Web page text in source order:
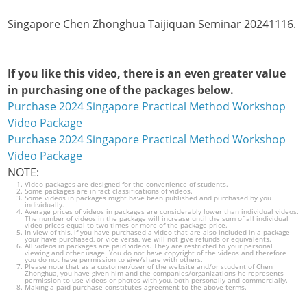
Singapore Chen Zhonghua Taijiquan Seminar 20241116.
If you like this video, there is an even greater value
in purchasing one of the packages below.
Purchase 2024 Singapore Practical Method Workshop
Video Package
Purchase 2024 Singapore Practical Method Workshop
Video Package
NOTE:
Video packages are designed for the convenience of students.
Some packages are in fact classifications of videos.
Some videos in packages might have been published and purchased by you
individually.
Average prices of videos in packages are considerably lower than individual videos.
The number of videos in the package will increase until the sum of all individual
video prices equal to two times or more of the package price.
In view of this, if you have purchased a video that are also included in a package
your have purchased, or vice versa, we will not give refunds or equivalents.
All videos in packages are paid videos. They are restricted to your personal
viewing and other usage. You do not have copyright of the videos and therefore
you do not have permission to give/share with others.
Please note that as a customer/user of the website and/or student of Chen
Zhonghua, you have given him and the companies/organizations he represents
permission to use videos or photos with you, both personally and commercially.
Making a paid purchase constitutes agreement to the above terms.